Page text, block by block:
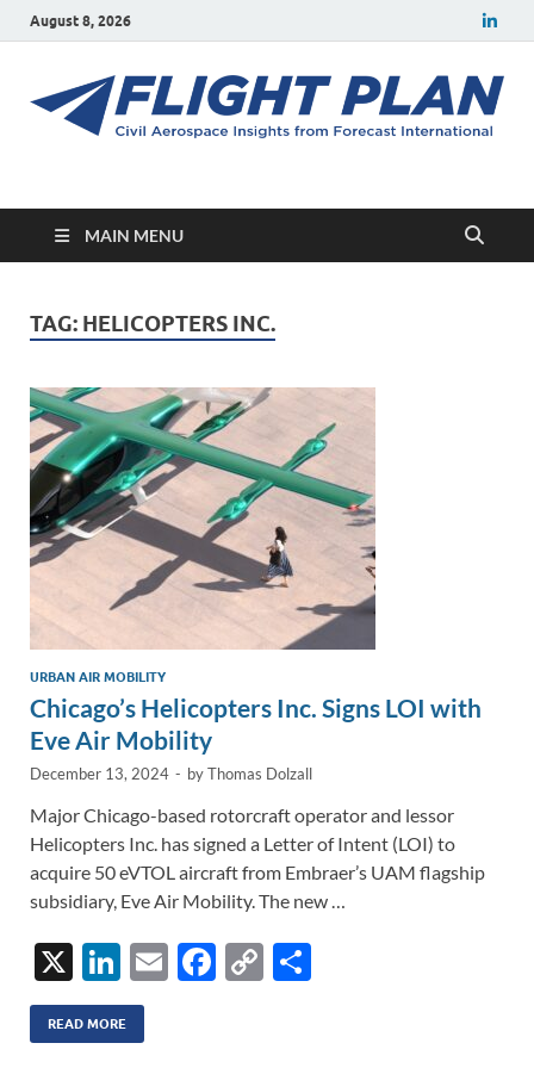
August 8, 2026
Flight Plan
MAIN MENU
TAG: HELICOPTERS INC.
URBAN AIR MOBILITY
Chicago’s Helicopters Inc. Signs LOI with
Eve Air Mobility
December 13, 2024 - byThomas Dolzall
Major Chicago-based rotorcraft operator and lessor
Helicopters Inc. has signed a Letter of Intent (LOI) to
acquire 50 eVTOL aircraft from Embraer’s UAM flagship
subsidiary, Eve Air Mobility. The new …
X
Li
n
k
E
F
C
READ MORE